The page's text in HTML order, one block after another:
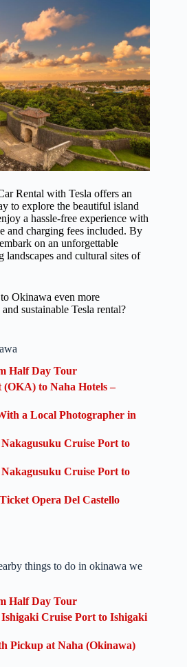
Rental with Tesla offers an
to explore the beautiful island
a hassle-free experience with
and charging fees included. By
on an unforgettable
and cultural sites of
Okinawa even more
sustainable Tesla rental?
Half Day Tour
to Naha Hotels –
a Local Photographer in
Cruise Port to
Cruise Port to
Opera Del Castello
things to do in okinawa we
Half Day Tour
Cruise Port to Ishigaki
Pickup at Naha (Okinawa)